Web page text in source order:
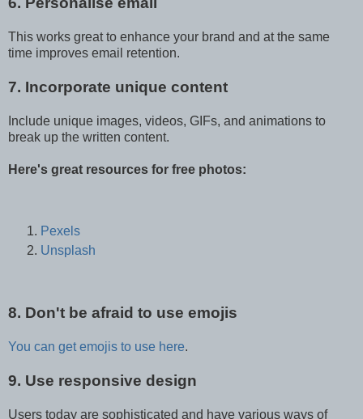
This works great to enhance your brand and at the same
time improves email retention.
7. Incorporate unique content
Include unique images, videos, GIFs, and animations to
break up the written content.
Here's great resources for free photos:
Pexels
Unsplash
8. Don't be afraid to use emojis
You can get emojis to use here.
9. Use responsive design
Users today are sophisticated and have various ways of